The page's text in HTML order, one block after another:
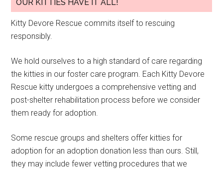
OUR KITTIES HAVE IT ALL!
Kitty Devore Rescue commits itself to rescuing
responsibly.
We hold ourselves to a high standard of care regarding
the kitties in our foster care program. Each Kitty Devore
Rescue kitty undergoes a comprehensive vetting and
post-shelter rehabilitation process before we consider
them ready for adoption.
Some rescue groups and shelters offer kitties for
adoption for an adoption donation less than ours. Still,
they may include fewer vetting procedures that we